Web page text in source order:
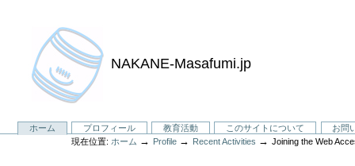
NAKANE-Masafumi.jp
ホーム プロフィール 教育活動 このサイトについて
お問
現在位置: ホーム → Profile → Recent Activities →Joining the Web